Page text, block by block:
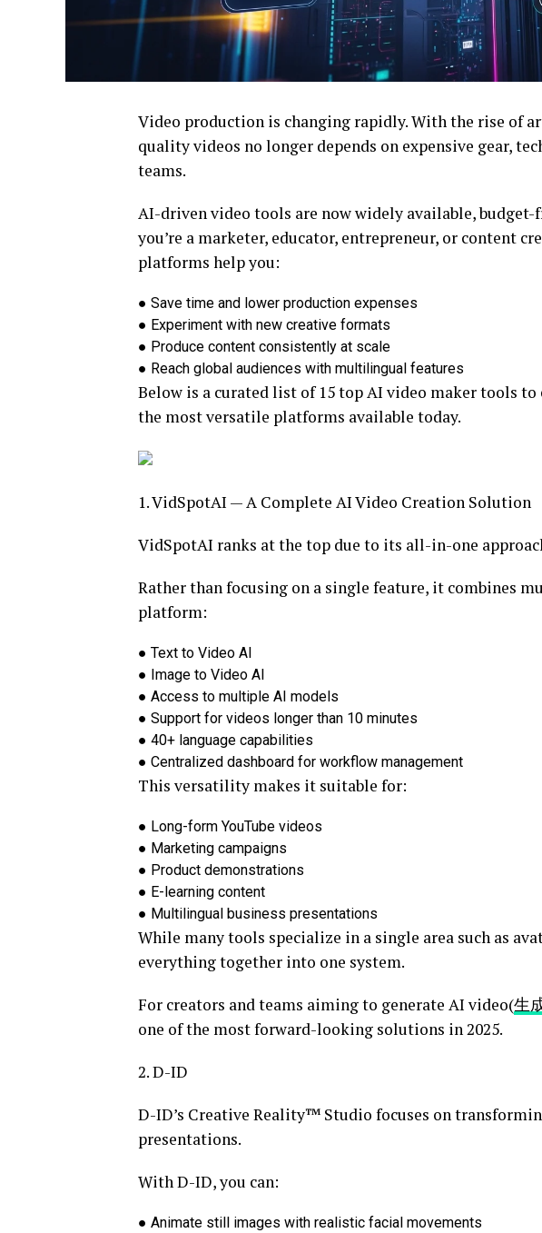
Video production is changing rapidly. With the rise of
quality videos no longer depends on expensive gear,
teams.
AI-driven video tools are now widely available, budget-
you’re a marketer, educator, entrepreneur, or content
platforms help you:
● Save time and lower production expenses
● Experiment with new creative formats
● Produce content consistently at scale
● Reach global audiences with multilingual features
Below is a curated list of 15 top AI video maker tools
the most versatile platforms available today.
1. VidSpotAI — A Complete AI Video Creation Solution
VidSpotAI ranks at the top due to its all-in-one
Rather than focusing on a single feature, it combines
platform:
● Text to Video AI
● Image to Video AI
● Access to multiple AI models
● Support for videos longer than 10 minutes
● 40+ language capabilities
● Centralized dashboard for workflow management
This versatility makes it suitable for:
● Long-form YouTube videos
● Marketing campaigns
● Product demonstrations
● E-learning content
● Multilingual business presentations
While many tools specialize in a single area such as
everything together into one system.
For creators and teams aiming to generate AI video(生
one of the most forward-looking solutions in 2025.
2. D-ID
D-ID’s Creative Reality™ Studio focuses on
presentations.
With D-ID, you can:
● Animate still images with realistic facial movements